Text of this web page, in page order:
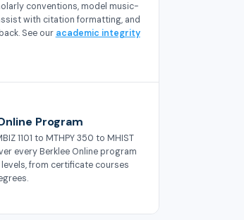
conventions, model music-
with citation formatting, and
See our academic integrity
Program
1101 to MTHPY 350 to MHIST
every Berklee Online program
from certificate courses